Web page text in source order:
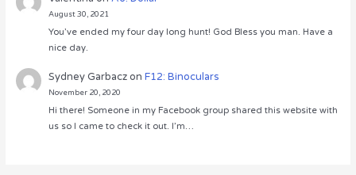
August 30, 2021
You’ve ended my four day long hunt! God Bless you man. Have a
nice day.
Sydney GarbaczonF12: Binoculars
November 20, 2020
Hi there! Someone in my Facebook group shared this website with
us so I came to check it out. I’m…